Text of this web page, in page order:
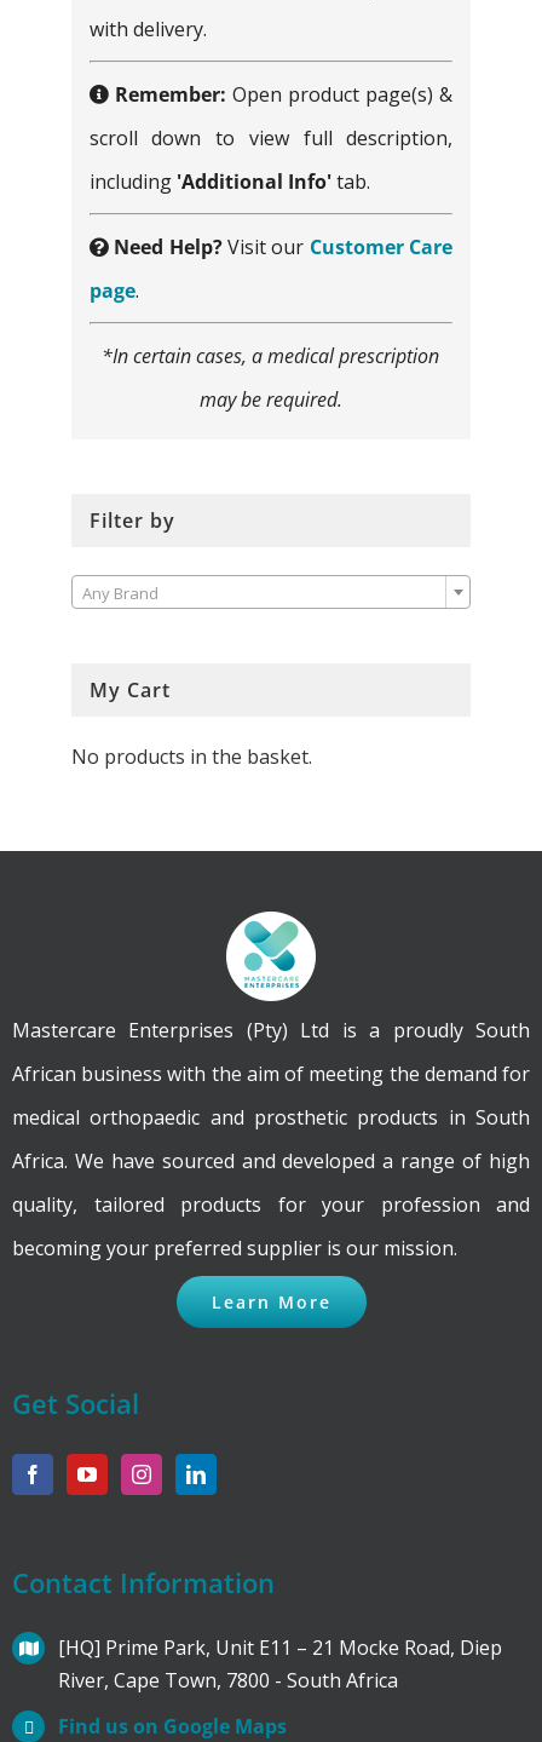
with delivery.
Remember: Open product page(s) &
scroll down to view full description,
including 'Additional Info'tab.
Need Help?Visit our Customer Care
page.
*In certain cases, a medical prescription
may be required.
Filter by
Any Brand
My Cart
No products in the basket.
Mastercare Enterprises (Pty) Ltd is a proudly South
African business with the aim of meeting the demand for
medical orthopaedic and prosthetic products in South
Africa. We have sourced and developed a range of high
quality, tailored products for your profession and
becoming your preferred supplier is our mission.
Learn More
Get Social
Contact Information
[HQ] Prime Park, Unit E11 – 21 Mocke Road, Diep
River, Cape Town, 7800 - South Africa
Find us on Google Maps